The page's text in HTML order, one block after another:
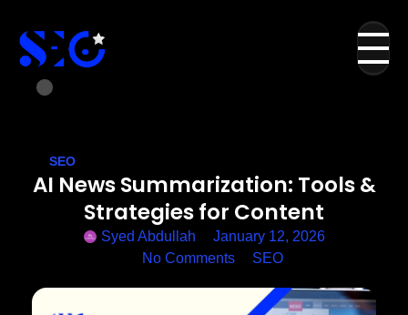
SEO
AI News Summarization: Tools &
Strategies for Content
Syed Abdullah
January 12, 2026
No Comments
SEO